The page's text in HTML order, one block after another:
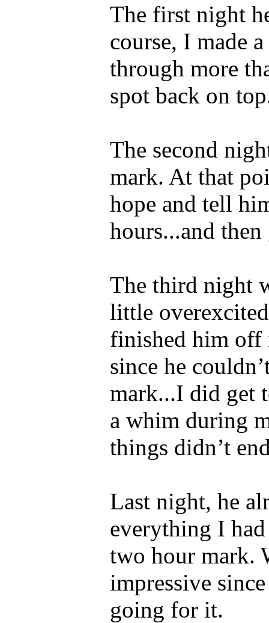
The first night
course, I made
through more
spot back on
The second
mark. At that
hope and tell
hours...and
The third night
little
finished him off
since he
mark...I did get
a whim during
things didn’t
Last night, he
everything I
two hour mark.
impressive
going for it.